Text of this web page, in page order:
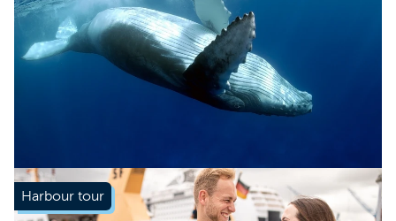
Learn more
Harbour tour